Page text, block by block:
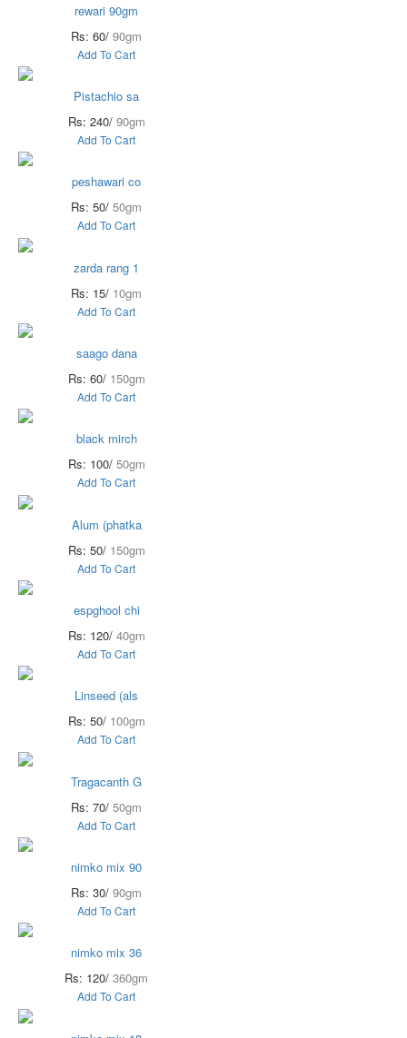
rewari 90gm
Rs: 60/ 90gm
Add To Cart
Pistachio sa
Rs: 240/ 90gm
Add To Cart
peshawari co
Rs: 50/ 50gm
Add To Cart
zarda rang 1
Rs: 15/ 10gm
Add To Cart
saago dana
Rs: 60/ 150gm
Add To Cart
black mirch
Rs: 100/ 50gm
Add To Cart
Alum (phatka
Rs: 50/ 150gm
Add To Cart
espghool chi
Rs: 120/ 40gm
Add To Cart
Linseed (als
Rs: 50/ 100gm
Add To Cart
Tragacanth G
Rs: 70/ 50gm
Add To Cart
nimko mix 90
Rs: 30/ 90gm
Add To Cart
nimko mix 36
Rs: 120/ 360gm
Add To Cart